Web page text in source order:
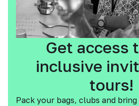
Get access
inclusive
tours!
Pack your bags, clubs and